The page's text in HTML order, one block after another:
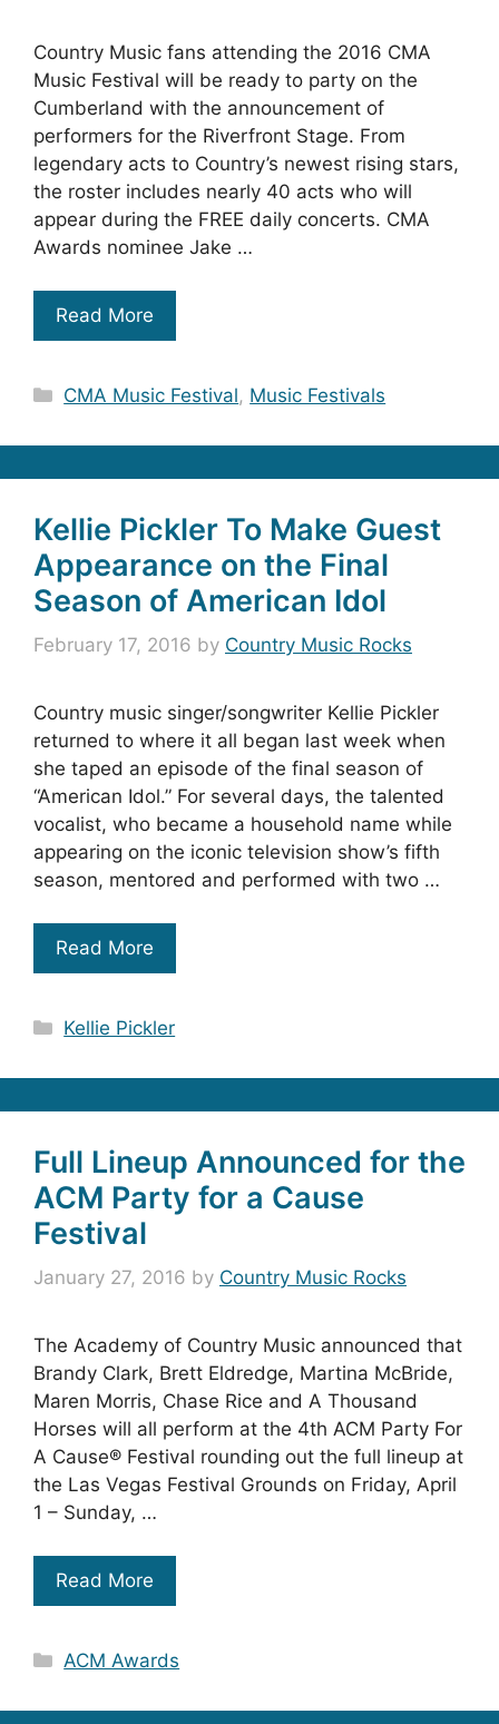
Country Music fans attending the 2016 CMA
Music Festival will be ready to party on the
Cumberland with the announcement of
performers for the Riverfront Stage. From
legendary acts to Country’s newest rising stars,
the roster includes nearly 40 acts who will
appear during the FREE daily concerts. CMA
Awards nominee Jake …
Read More
Categories
CMA Music Festival, Music Festivals
Kellie Pickler To Make Guest
Appearance on the Final
Season of American Idol
February 17, 2016 by Country Music Rocks
Country music singer/songwriter Kellie Pickler
returned to where it all began last week when
she taped an episode of the final season of
“American Idol.” For several days, the talented
vocalist, who became a household name while
appearing on the iconic television show’s fifth
season, mentored and performed with two …
Read More
Categories
Kellie Pickler
Full Lineup Announced for the
ACM Party for a Cause
Festival
January 27, 2016 by Country Music Rocks
The Academy of Country Music announced that
Brandy Clark, Brett Eldredge, Martina McBride,
Maren Morris, Chase Rice and A Thousand
Horses will all perform at the 4th ACM Party For
A Cause® Festival rounding out the full lineup at
the Las Vegas Festival Grounds on Friday, April
1 – Sunday, …
Read More
Categories
ACM Awards